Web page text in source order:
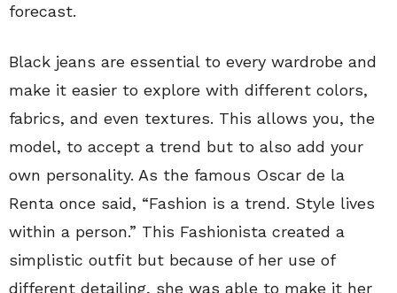
forecast.
Black jeans are essential to every wardrobe and
make it easier to explore with different colors,
fabrics, and even textures. This allows you, the
model, to accept a trend but to also add your
own personality. As the famous Oscar de la
Renta once said, “Fashion is a trend. Style lives
within a person.” This Fashionista created a
simplistic outfit but because of her use of
different detailing, she was able to make it her